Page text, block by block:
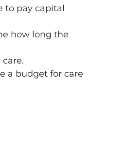
to pay capital
how long the
a budget for care